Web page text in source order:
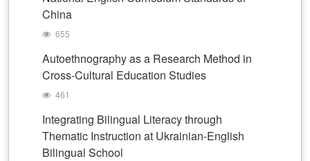
China
655
Autoethnography as a Research Method in
Cross-Cultural Education Studies
461
Integrating Bilingual Literacy through
Thematic Instruction at Ukrainian-English
Bilingual School